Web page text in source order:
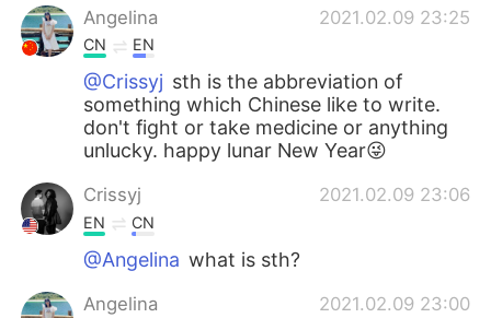
Português
Angelina
2021.02.09 23:25
CN EN
@Crissyj sth is the abbreviation of
something which Chinese like to write.
don't fight or take medicine or anything
unlucky. happy lunar New Year😜
Crissyj 2021.02.09 23:06
EN CN
@Angelina what is sth?
Angelina 2021.02.09 23:00